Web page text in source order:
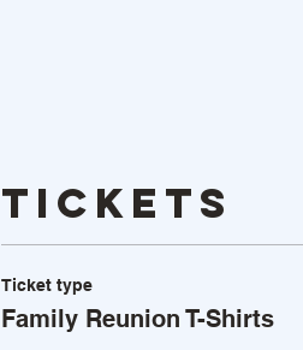
Tickets
Ticket type
Family Reunion T-Shirts